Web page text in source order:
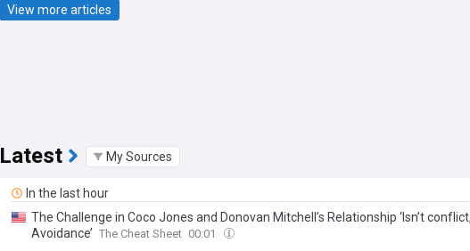
View more articles
Latest My Sources
In the last hour
The Challenge in Coco Jones and Donovan Mitchell’s Relationship ‘Isn’t
Avoidance’ The Cheat Sheet 00:01